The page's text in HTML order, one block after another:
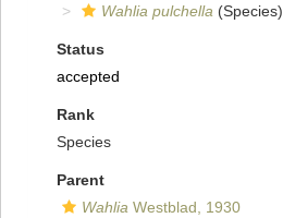
Wahlia pulchella (Species)
Status
accepted
Rank
Species
Parent
Wahlia Westblad, 1930